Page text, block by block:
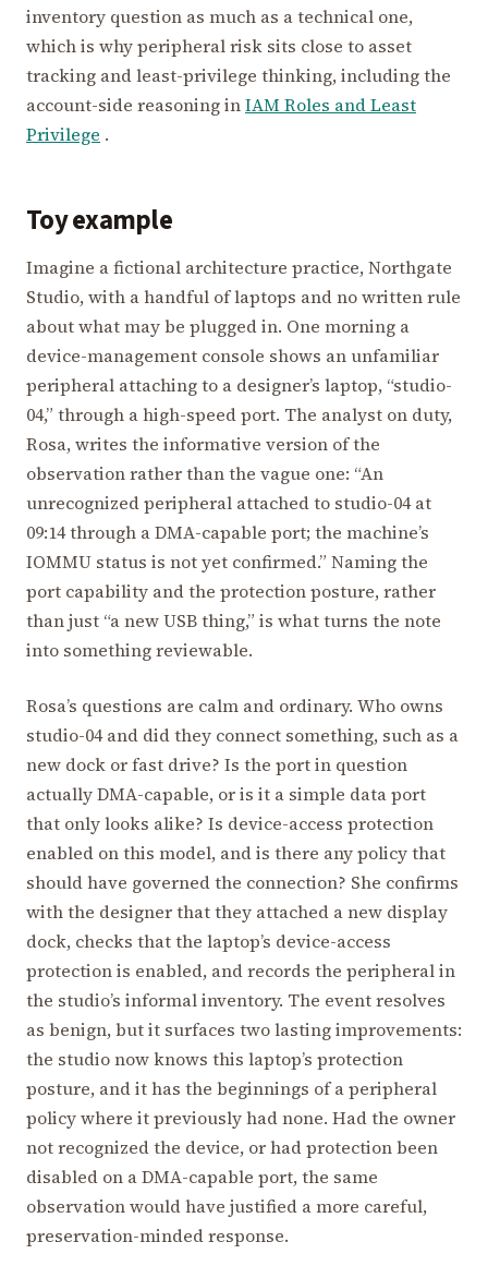
inventory question as much as a technical one,
which is why peripheral risk sits close to asset
tracking and least-privilege thinking, including the
account-side reasoning inIAM Roles and Least
Privilege .
Toy example
Imagine a fictional architecture practice, Northgate
Studio, with a handful of laptops and no written rule
about what may be plugged in. One morning a
device-management console shows an unfamiliar
peripheral attaching to a designer’s laptop, “studio-
04,” through a high-speed port. The analyst on duty,
Rosa, writes the informative version of the
observation rather than the vague one: “An
unrecognized peripheral attached to studio-04 at
09:14 through a DMA-capable port; the machine’s
IOMMU status is not yet confirmed.” Naming the
port capability and the protection posture, rather
than just “a new USB thing,” is what turns the note
into something reviewable.
Rosa’s questions are calm and ordinary. Who owns
studio-04 and did they connect something, such as a
new dock or fast drive? Is the port in question
actually DMA-capable, or is it a simple data port
that only looks alike? Is device-access protection
enabled on this model, and is there any policy that
should have governed the connection? She confirms
with the designer that they attached a new display
dock, checks that the laptop’s device-access
protection is enabled, and records the peripheral in
the studio’s informal inventory. The event resolves
as benign, but it surfaces two lasting improvements:
the studio now knows this laptop’s protection
posture, and it has the beginnings of a peripheral
policy where it previously had none. Had the owner
not recognized the device, or had protection been
disabled on a DMA-capable port, the same
observation would have justified a more careful,
preservation-minded response.